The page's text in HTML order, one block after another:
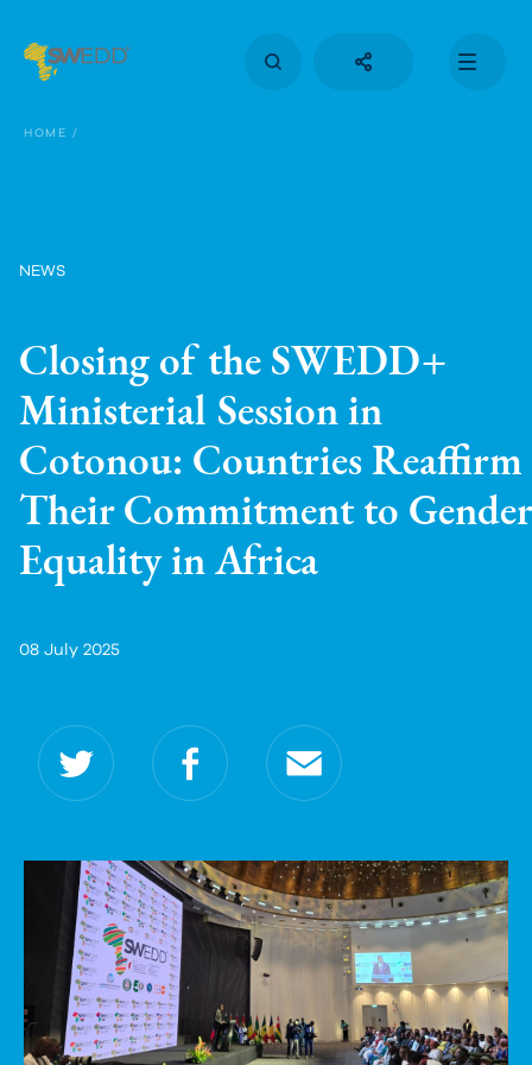
main
content
HOME
NEWS
Closing of the SWEDD+
Ministerial Session in
Cotonou: Countries Reaffirm
Their Commitment to Gender
Equality in Africa
08 July 2025